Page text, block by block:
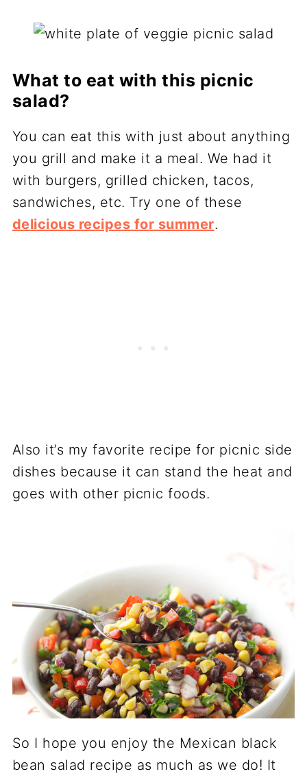
What to eat with this picnic
salad?
You can eat this with just about anything
you grill and make it a meal. We had it
with burgers, grilled chicken, tacos,
sandwiches, etc. Try one of these
delicious recipes for summer.
Also it’s my favorite recipe for picnic side
dishes because it can stand the heat and
goes with other picnic foods.
So I hope you enjoy the Mexican black
bean salad recipe as much as we do! It